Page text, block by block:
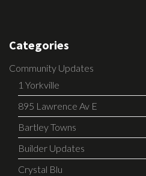
Categories
Community Updates
1 Yorkville
895 Lawrence Av E
Bartley Towns
Builder Updates
Crystal Blu